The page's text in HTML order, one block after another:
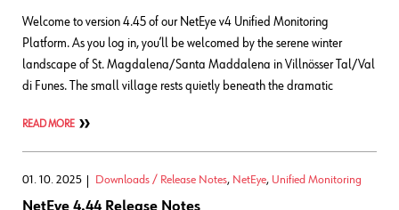
Welcome to version 4.45 of our NetEye v4 Unified Monitoring
Platform. As you log in, you’ll be welcomed by the serene winter
landscape of St. Magdalena/Santa Maddalena in Villnösser Tal/Val
di Funes. The small village rests quietly beneath the dramatic
READ MORE
01. 10. 2025 Downloads / Release Notes, NetEye, Unified Monitoring
NetEye 4.44 Release Notes